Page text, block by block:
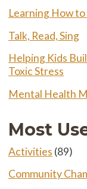
Learning How to
Talk, Read, Sing
Helping Kids
Toxic Stress
Mental Health
Most
Activities (89)
Community